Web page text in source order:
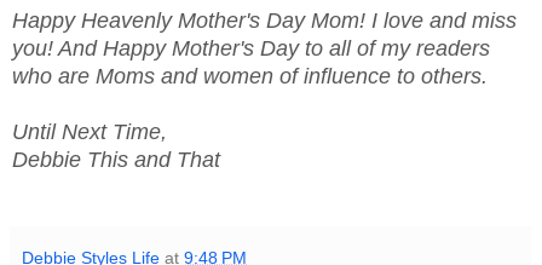
Happy Heavenly Mother's Day Mom! I love and miss
you! And Happy Mother's Day to all of my readers
who are Moms and women of influence to others.
Until Next Time,
Debbie This and That
Debbie Styles Life at 9:48 PM